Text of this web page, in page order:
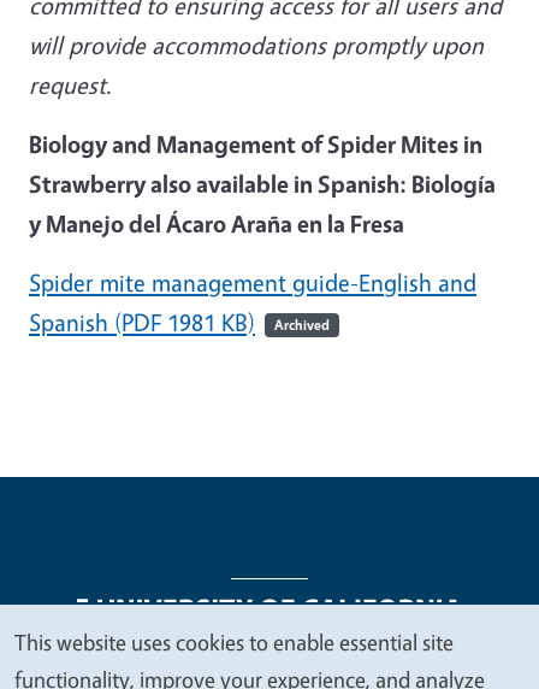
will provide accommodations promptly upon
request.
Biology and Management of Spider Mites in
Strawberry also available in Spanish: Biología
y Manejo del Ácaro Araña en la Fresa
Spider mite management guide-English and
Spanish (PDF 1981 KB) Archived
We
This website uses cookies to enable essential site
functionality, improve your experience, and analyze